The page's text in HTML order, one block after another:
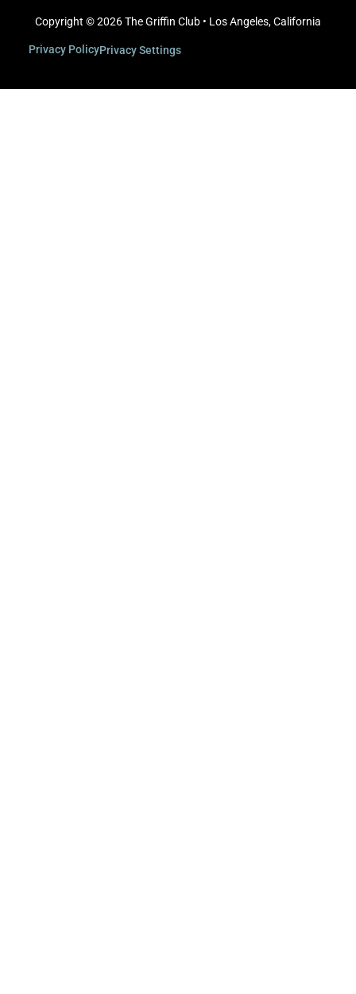
Copyright © 2026 The Griffin Club • Los Angeles, California
Privacy PolicyPrivacy Settings